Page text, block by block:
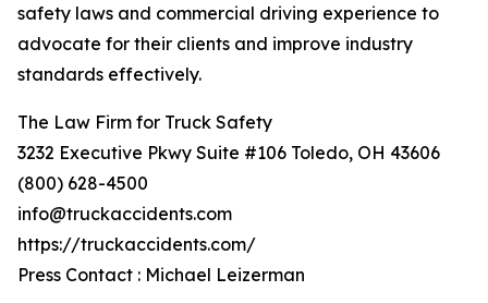
safety laws and commercial driving experience to
advocate for their clients and improve industry
standards effectively.
The Law Firm for Truck Safety
3232 Executive Pkwy Suite #106 Toledo, OH 43606
(800) 628-4500
info@truckaccidents.com
https://truckaccidents.com/
Press Contact : Michael Leizerman